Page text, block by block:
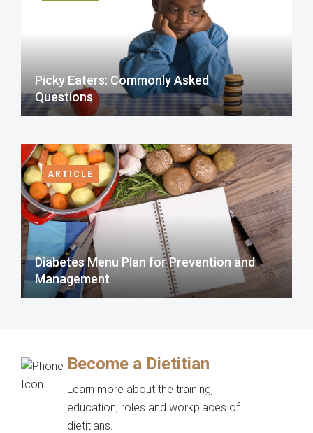
Picky Eaters: Commonly Asked
Questions
ARTICLE
Diabetes Menu Plan for Prevention and
Management
Become a Dietitian
Learn more about the training,
education, roles and workplaces of
dietitians.